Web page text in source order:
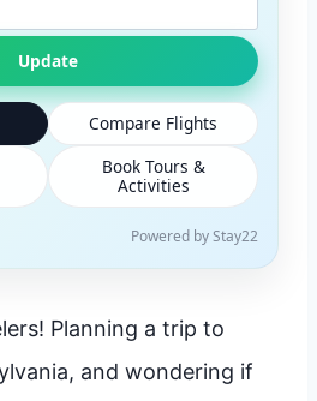
Update
Compare Flights
Book Tours &
Activities
Powered by Stay22
Planning a trip to
and wondering if